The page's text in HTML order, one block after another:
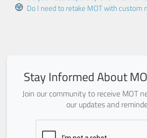
Do I need to retake MOT with custom
Stay Informed About
Join our community to receive MOT
our updates and